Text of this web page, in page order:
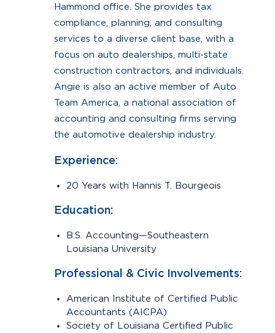
Hammond office. She provides tax
compliance, planning, and consulting
services to a diverse client base, with a
focus on auto dealerships, multi-state
construction contractors, and individuals.
Angie is also an active member of Auto
Team America, a national association of
accounting and consulting firms serving
the automotive dealership industry.
Experience:
20 Years with Hannis T. Bourgeois
Education:
B.S. Accounting—Southeastern
Louisiana University
Professional & Civic Involvements:
American Institute of Certified Public
Accountants (AICPA)
Society of Louisiana Certified Public